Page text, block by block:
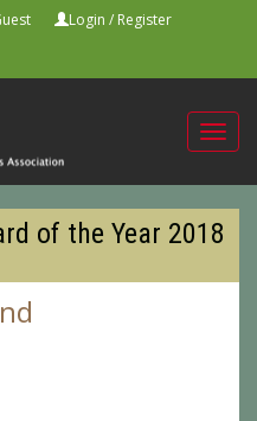
Login / Register
of the Year 2018